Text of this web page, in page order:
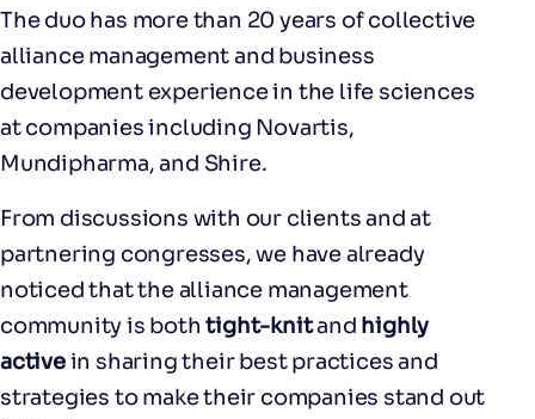
The duo has more than 20 years of collective
alliance management and business
development experience in the life sciences
at companies including Novartis,
Mundipharma, and Shire.
From discussions with our clients and at
partnering congresses, we have already
noticed that the alliance management
community is both tight-knitand highly
activein sharing their best practices and
strategies to make their companies stand out